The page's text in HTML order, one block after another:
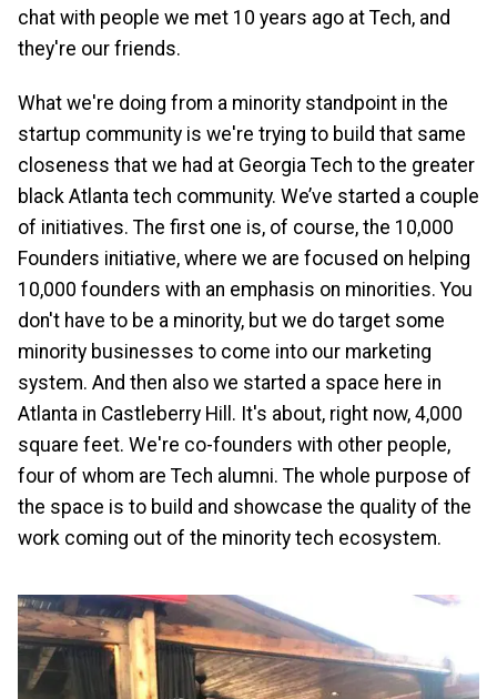
chat with people we met 10 years ago at Tech, and
they're our friends.
What we're doing from a minority standpoint in the
startup community is we're trying to build that same
closeness that we had at Georgia Tech to the greater
black Atlanta tech community. We’ve started a couple
of initiatives. The first one is, of course, the 10,000
Founders initiative, where we are focused on helping
10,000 founders with an emphasis on minorities. You
don't have to be a minority, but we do target some
minority businesses to come into our marketing
system. And then also we started a space here in
Atlanta in Castleberry Hill. It's about, right now, 4,000
square feet. We're co-founders with other people,
four of whom are Tech alumni. The whole purpose of
the space is to build and showcase the quality of the
work coming out of the minority tech ecosystem.
Image